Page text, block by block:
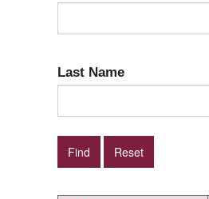
Last Name